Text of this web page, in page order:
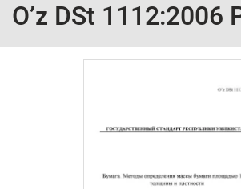
O’z DSt 1112:2006